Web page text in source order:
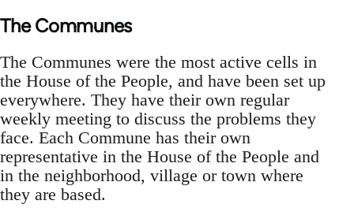
The Communes
The Communes were the most active cells in
the House of the People, and have been set up
everywhere. They have their own regular
weekly meeting to discuss the problems they
face. Each Commune has their own
representative in the House of the People and
in the neighborhood, village or town where
they are based.